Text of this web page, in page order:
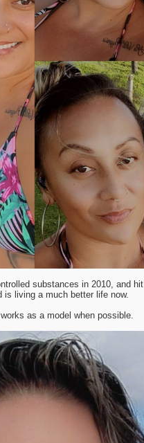
substances in 2010, and
is living a much better life now.
as a model when possible.